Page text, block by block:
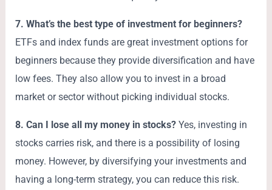
7. What’s the best type of investment for beginners?
ETFs and index funds are great investment options for
beginners because they provide diversification and have
low fees. They also allow you to invest in a broad
market or sector without picking individual stocks.
8. Can I lose all my money in stocks? Yes, investing in
stocks carries risk, and there is a possibility of losing
money. However, by diversifying your investments and
having a long-term strategy, you can reduce this risk.